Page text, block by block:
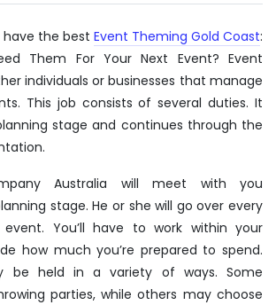
2022
have the best Event Theming Gold Coast:
Them For Your Next Event? Event
individuals or businesses that manage
This job consists of several duties. It
stage and continues through the
Australia will meet with you
stage. He or she will go over every
You’ll have to work within your
how much you’re prepared to spend.
be held in a variety of ways. Some
parties, while others may choose